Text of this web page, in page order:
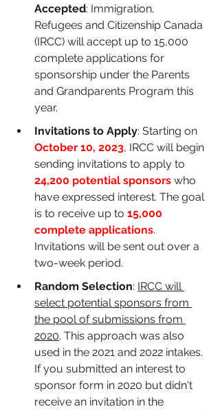
Accepted: Immigration,
Refugees and Citizenship Canada
(IRCC) will accept up to 15,000
complete applications for
sponsorship under the Parents
and Grandparents Program this
year.
Invitations to Apply: Starting on
October 10, 2023, IRCC will begin
sending invitations to apply to
24,200 potential sponsors who
have expressed interest. The goal
is to receive up to 15,000
complete applications.
Invitations will be sent out over a
two-week period.
Random Selection: IRCC will
select potential sponsors from
the pool of submissions from
2020. This approach was also
used in the 2021 and 2022 intakes.
If you submitted an interest to
sponsor form in 2020 but didn't
receive an invitation in the